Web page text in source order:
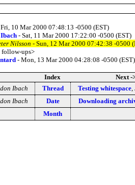
10 Mar 2000 07:48:13 -0500 (EST)
- Sat, 11 Mar 2000 17:22:00 -0500 (EST)
Nilsson - Sun, 12 Mar 2000 07:42:38 -0500
follow-ups>
- Mon, 13 Mar 2000 04:28:08 -0500 (EST)
Index
Next -
Ibach Thread Testing whitespace,
Ibach Date
Downloading
Month